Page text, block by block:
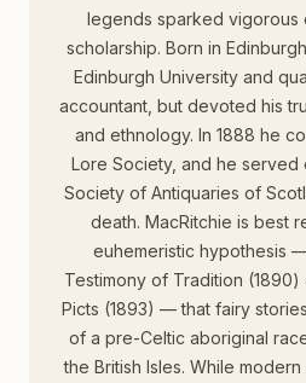
legends sparked vigorous
scholarship. Born in
Edinburgh University and
accountant, but devoted his
and ethnology. In 1888 he
Lore Society, and he served
Society of Antiquaries of
death. MacRitchie is best
euhemeristic hypothesis
Testimony of Tradition (1890)
Picts (1893) — that fairy
of a pre-Celtic aboriginal
the British Isles. While